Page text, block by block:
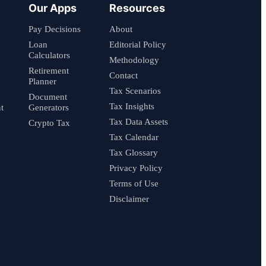
Our Apps
Pay Decisions
Loan
Calculators
Retirement
Planner
Document
Generators
Crypto Tax
Resources
About
Editorial Policy
Methodology
Contact
Tax Scenarios
Tax Insights
Tax Data Assets
Tax Calendar
Tax Glossary
Privacy Policy
Terms of Use
Disclaimer